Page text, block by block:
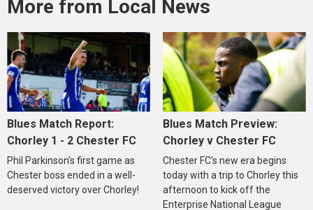
More from Local News
Blues Match Report:
Chorley 1 - 2 Chester FC
Phil Parkinson’s first game as
Chester boss ended in a well-
deserved victory over Chorley!
Blues Match Preview:
Chorley v Chester FC
Chester FC's new era begins
today with a trip to Chorley this
afternoon to kick off the
Enterprise National League